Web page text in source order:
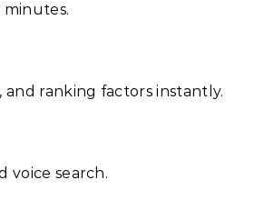
ranking factors instantly.
voice search.